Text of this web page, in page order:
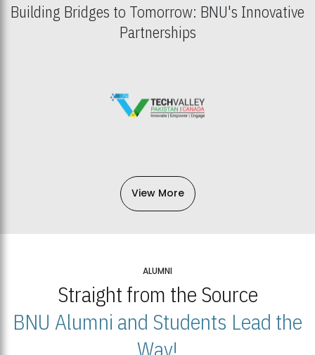
Building Bridges to Tomorrow: BNU's Innovative
Partnerships
View More
ALUMNI
Straight from the Source
BNU Alumni and Students Lead the
Way!